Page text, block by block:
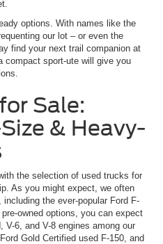
options. With names like the
our lot – or even the
find your next trail companion at
compact sport-ute will give you
Sale:
& Heavy-
the selection of used trucks for
As you might expect, we often
the ever-popular Ford F-
owned options, you can expect
6, and V-8 engines among our
Gold Certified used F-150, and